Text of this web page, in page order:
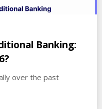
Banking:
over the past